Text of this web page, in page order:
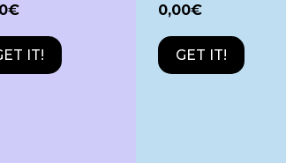
€
IT!
0,00€
GET IT!